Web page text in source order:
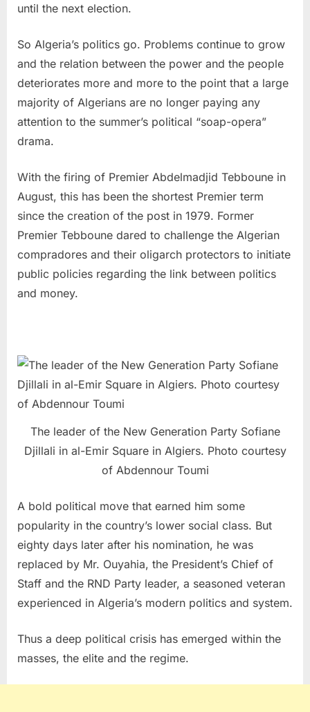
until the next election.
So Algeria’s politics go. Problems continue to grow
and the relation between the power and the people
deteriorates more and more to the point that a large
majority of Algerians are no longer paying any
attention to the summer’s political “soap-opera”
drama.
With the firing of Premier Abdelmadjid Tebboune in
August, this has been the shortest Premier term
since the creation of the post in 1979. Former
Premier Tebboune dared to challenge the Algerian
compradores and their oligarch protectors to initiate
public policies regarding the link between politics
and money.
The leader of the New Generation Party Sofiane
Djillali in al-Emir Square in Algiers. Photo courtesy
of Abdennour Toumi
A bold political move that earned him some
popularity in the country’s lower social class. But
eighty days later after his nomination, he was
replaced by Mr. Ouyahia, the President’s Chief of
Staff and the RND Party leader, a seasoned veteran
experienced in Algeria’s modern politics and system.
Thus a deep political crisis has emerged within the
masses, the elite and the regime.